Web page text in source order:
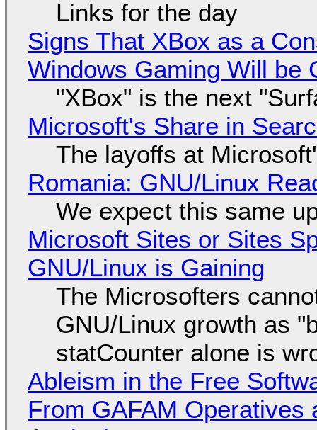
Links for the day
Signs That XBox as a
Windows Gaming Will be
"XBox" is the next
Microsoft's Share in
The layoffs at
Romania: GNU/Linux
We expect this same
Microsoft Sites or Sites
GNU/Linux is Gaining
The Microsofters
GNU/Linux growth as
statCounter alone is
Ableism in the Free
From GAFAM